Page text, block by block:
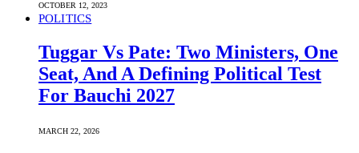
OCTOBER 12, 2023
POLITICS
Tuggar Vs Pate: Two Ministers, One
Seat, And A Defining Political Test
For Bauchi 2027
MARCH 22, 2026